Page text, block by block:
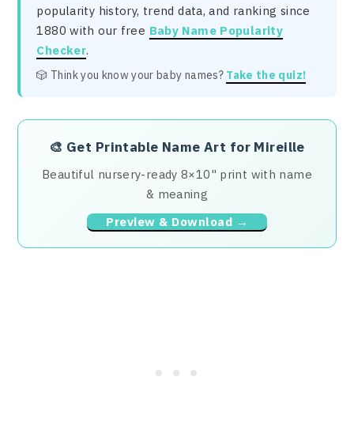
popularity history, trend data, and ranking since
1880 with our free Baby Name Popularity
Checker.
🎲 Think you know your baby names? Take the quiz!
🎨 Get Printable Name Art for Mireille
Beautiful nursery-ready 8×10" print with name
& meaning
Preview & Download →